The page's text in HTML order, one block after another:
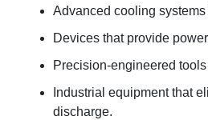
Advanced cooling
Devices that provide
Precision-engineered
Industrial equipment that
discharge.